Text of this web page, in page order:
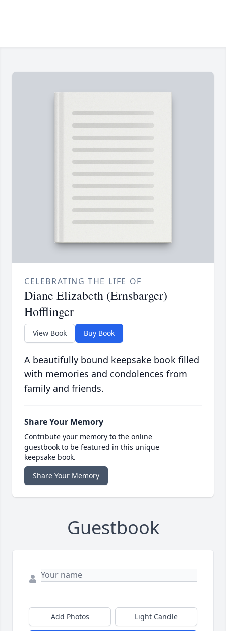
CELEBRATING THE LIFE OF
Diane Elizabeth (Ernsbarger)
Hofflinger
View Book Buy Book
A beautifully bound keepsake book filled
with memories and condolences from
family and friends.
Share Your Memory
Contribute your memory to the online
guestbook to be featured in this unique
keepsake book.
Share Your Memory
Guestbook
Add Photos Light Candle